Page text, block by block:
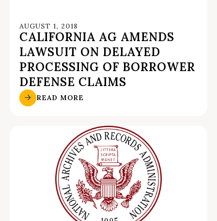
AUGUST 1, 2018
CALIFORNIA AG AMENDS
LAWSUIT ON DELAYED
PROCESSING OF BORROWER
DEFENSE CLAIMS
READ MORE